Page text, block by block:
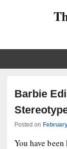
Barbie
Posted on
You have